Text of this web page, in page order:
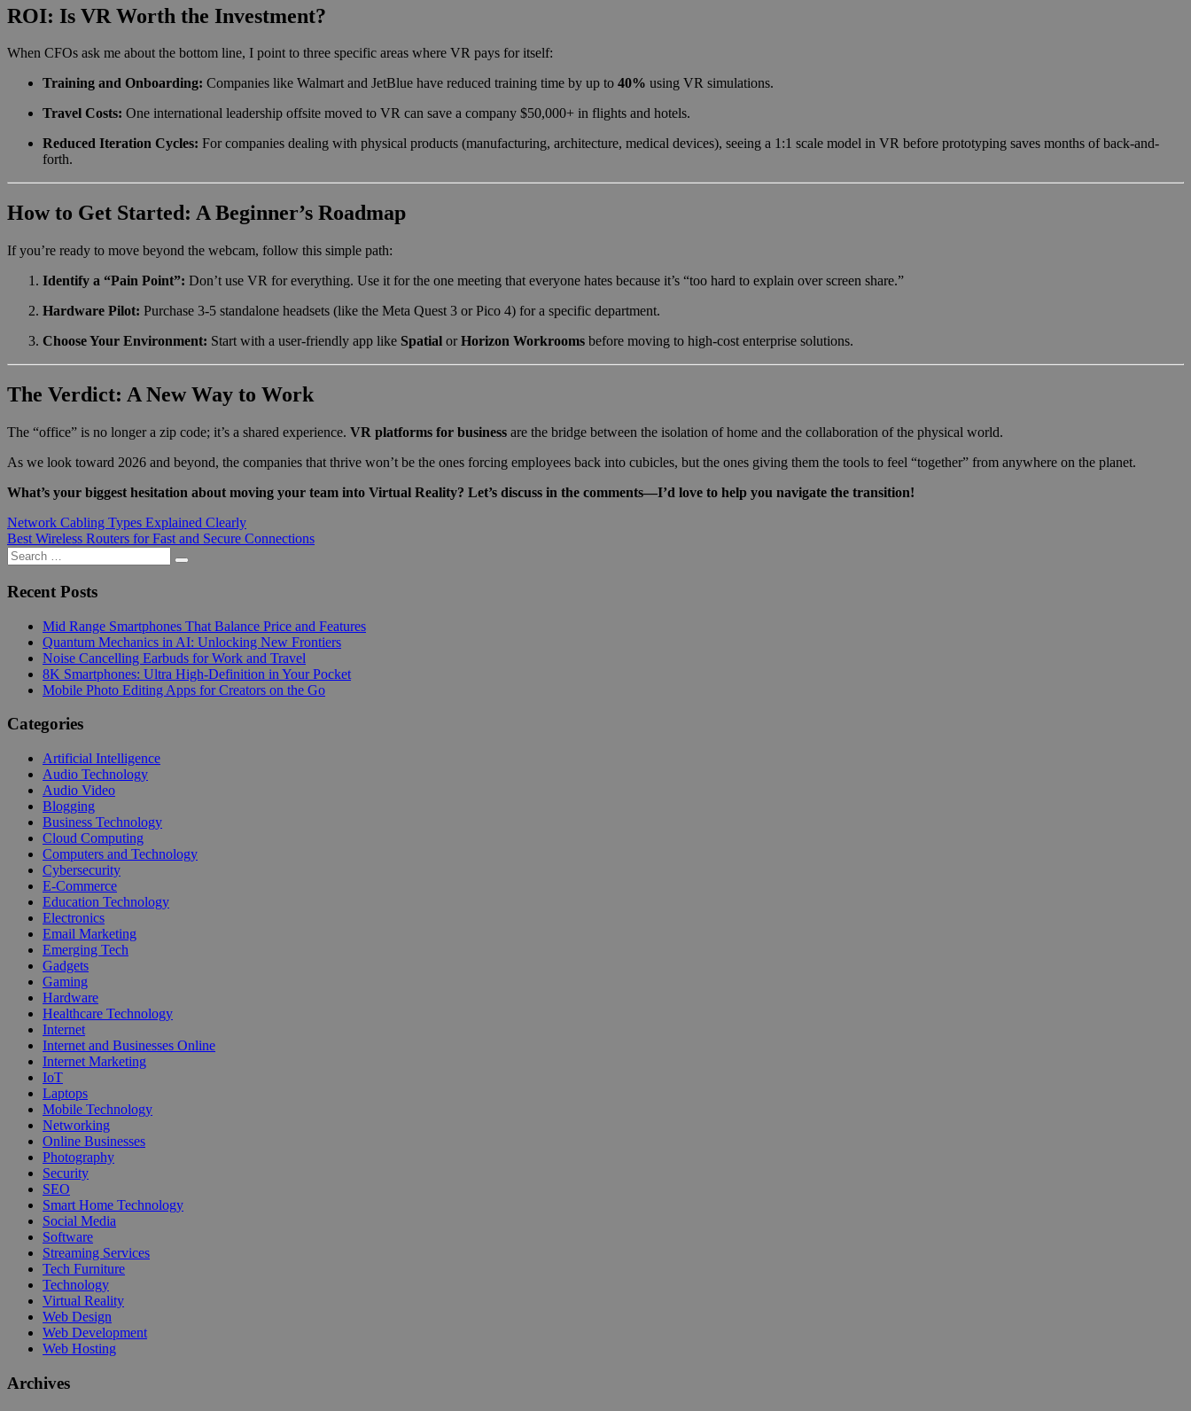
ROI: Is VR Worth the Investment?
When CFOs ask me about the bottom line, I point to three specific areas where VR pays for itself:
Training and Onboarding: Companies like Walmart and JetBlue have reduced training time by up to 40% using VR simulations.
Travel Costs: One international leadership offsite moved to VR can save a company $50,000+ in flights and hotels.
Reduced Iteration Cycles: For companies dealing with physical products (manufacturing, architecture, medical devices), seeing a 1:1 scale model in VR before prototyping saves months of back-and-
forth.
How to Get Started: A Beginner’s Roadmap
If you’re ready to move beyond the webcam, follow this simple path:
Identify a “Pain Point”: Don’t use VR for everything. Use it for the one meeting that everyone hates because it’s “too hard to explain over screen share.”
Hardware Pilot: Purchase 3-5 standalone headsets (like the Meta Quest 3 or Pico 4) for a specific department.
Choose Your Environment: Start with a user-friendly app like Spatial orHorizon Workrooms before moving to high-cost enterprise solutions.
The Verdict: A New Way to Work
The “office” is no longer a zip code; it’s a shared experience. VR platforms for business are the bridge between the isolation of home and the collaboration of the physical world.
As we look toward 2026 and beyond, the companies that thrive won’t be the ones forcing employees back into cubicles, but the ones giving them the tools to feel “together” from anywhere on the planet.
What’s your biggest hesitation about moving your team into Virtual Reality? Let’s discuss in the comments—I’d love to help you navigate the transition!
Post
navigation
Previous
Post:
Network Cabling Types Explained Clearly
Next
Post:
Best Wireless Routers for Fast and Secure Connections
Search
for:
Search
Recent Posts
Mid Range Smartphones That Balance Price and Features
Quantum Mechanics in AI: Unlocking New Frontiers
Noise Cancelling Earbuds for Work and Travel
8K Smartphones: Ultra High-Definition in Your Pocket
Mobile Photo Editing Apps for Creators on the Go
Categories
Artificial Intelligence
Audio Technology
Audio Video
Blogging
Business Technology
Cloud Computing
Computers and Technology
Cybersecurity
E-Commerce
Education Technology
Electronics
Email Marketing
Emerging Tech
Gadgets
Gaming
Hardware
Healthcare Technology
Internet
Internet and Businesses Online
Internet Marketing
IoT
Laptops
Mobile Technology
Networking
Online Businesses
Photography
Security
SEO
Smart Home Technology
Social Media
Software
Streaming Services
Tech Furniture
Technology
Virtual Reality
Web Design
Web Development
Web Hosting
Archives